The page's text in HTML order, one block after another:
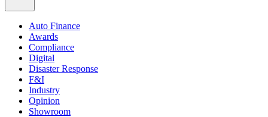
Auto Finance
Awards
Compliance
Digital
Disaster Response
F&I
Industry
Opinion
Showroom